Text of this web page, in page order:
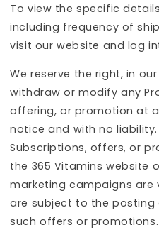
To view the specific
including frequency of
visit our website and log
We reserve the right, in
withdraw or modify any
offering, or promotion at
notice and with no
Subscriptions, offers, or
the 365 Vitamins website
marketing campaigns are
are subject to the
such offers or promotions.